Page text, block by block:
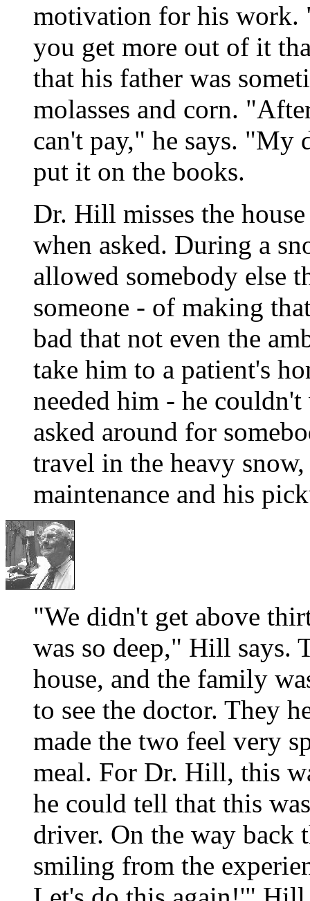
motivation for his work.
you get more out of it
that his father was
molasses and corn.
can't pay," he says. "My
put it on the books.
Dr. Hill misses the
when asked. During a
allowed somebody else
someone - of making
bad that not even the
take him to a patient's
needed him - he
asked around for
travel in the heavy
maintenance and his
"We didn't get above
was so deep," Hill says.
house, and the family
to see the doctor. They
made the two feel very
meal. For Dr. Hill, this
he could tell that this
driver. On the way back
smiling from the